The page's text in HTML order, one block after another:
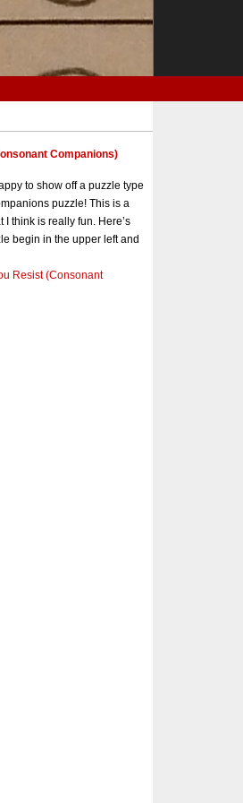
Companions)
to show off a puzzle type
puzzle! This is a
think is really fun. Here’s
begin in the upper left and
Resist (Consonant